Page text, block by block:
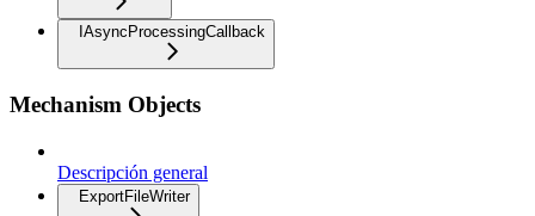
IAsyncProcessingCallback
Mechanism Objects
Descripción general
ExportFileWriter